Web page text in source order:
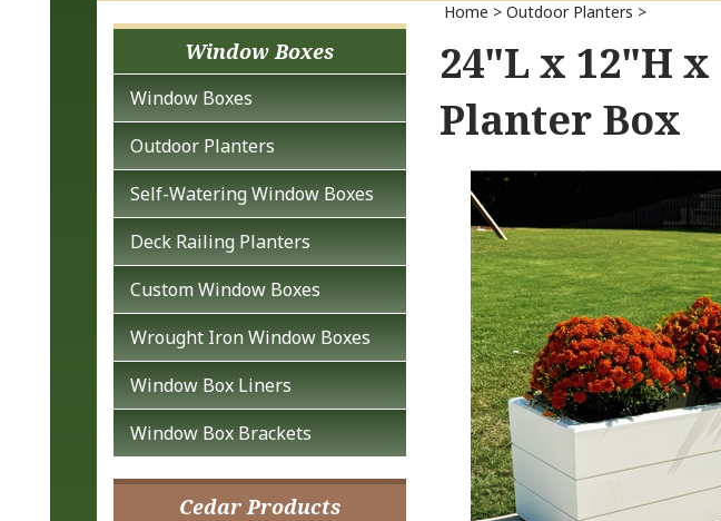
Window Boxes
Window Boxes
Outdoor Planters
Self-Watering Window Boxes
Deck Railing Planters
Custom Window Boxes
Wrought Iron Window Boxes
Window Box Liners
Window Box Brackets
Cedar Products
Home > Outdoor Planters >
24"L x 12"H
Planter Box